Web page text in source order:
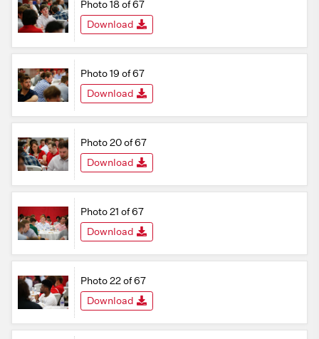
Photo 18 of 67
Download
Photo 19 of 67
Download
Photo 20 of 67
Download
Photo 21 of 67
Download
Photo 22 of 67
Download